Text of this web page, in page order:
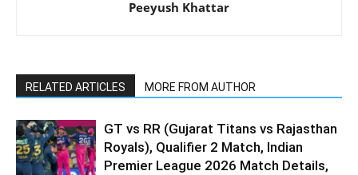
Peeyush Khattar
RELATED ARTICLES MORE FROM AUTHOR
GT vs RR (Gujarat Titans vs Rajasthan
Royals), Qualifier 2 Match, Indian
Premier League 2026 Match Details,